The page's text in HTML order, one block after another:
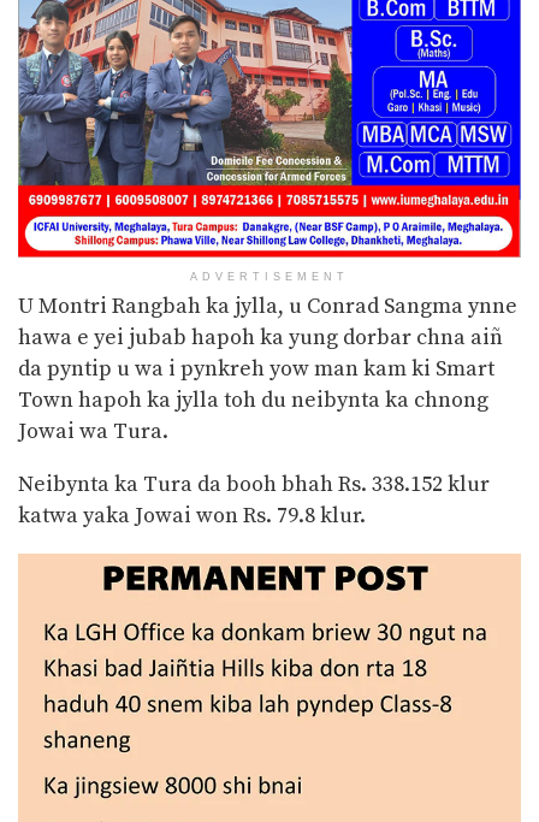
ADVERTISEMENT
U Montri Rangbah ka jylla, u Conrad Sangma ynne
hawa e yei jubab hapoh ka yung dorbar chna aiñ
da pyntip u wa i pynkreh yow man kam ki Smart
Town hapoh ka jylla toh du neibynta ka chnong
Jowai wa Tura.
Neibynta ka Tura da booh bhah Rs. 338.152 klur
katwa yaka Jowai won Rs. 79.8 klur.